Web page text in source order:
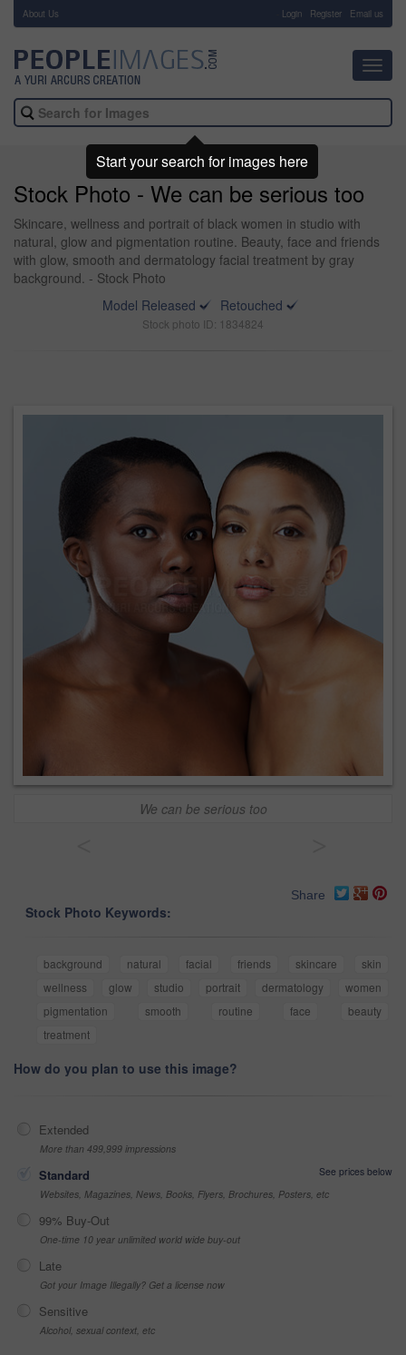
About Us Login Register Email us
Stock Photo - We can be serious too
Skincare, wellness and portrait of black women in studio with
natural, glow and pigmentation routine. Beauty, face and friends
with glow, smooth and dermatology facial treatment by gray
background. - Stock Photo
Model Released
Retouched
Stock photo ID: 1834824
We can be serious too
Share
Stock Photo Keywords:
background natural facial friends skincare
skin
wellness
glow studio portrait dermatology
women
pigmentation
smooth routine face
beauty
treatment
How do you plan to use this image?
Extended
More than 499,999 impressions
Standard
See prices below
Websites, Magazines, News, Books, Flyers, Brochures, Posters, etc
99% Buy-Out
One-time 10 year unlimited world wide buy-out
Late
Got your Image Illegally? Get a license now
Sensitive
Alcohol, sexual context, etc
Start your search for images here